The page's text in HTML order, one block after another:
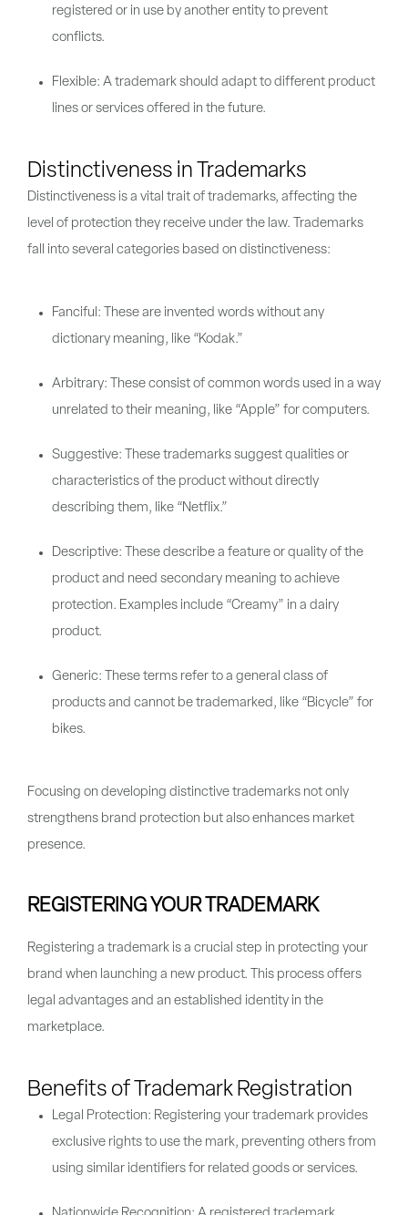
registered or in use by another entity to prevent
conflicts.
Flexible: A trademark should adapt to different product
lines or services offered in the future.
Distinctiveness in Trademarks
Distinctiveness is a vital trait of trademarks, affecting the
level of protection they receive under the law. Trademarks
fall into several categories based on distinctiveness:
Fanciful: These are invented words without any
dictionary meaning, like “Kodak.”
Arbitrary: These consist of common words used in a way
unrelated to their meaning, like “Apple” for computers.
Suggestive: These trademarks suggest qualities or
characteristics of the product without directly
describing them, like “Netflix.”
Descriptive: These describe a feature or quality of the
product and need secondary meaning to achieve
protection. Examples include “Creamy” in a dairy
product.
Generic: These terms refer to a general class of
products and cannot be trademarked, like “Bicycle” for
bikes.
Focusing on developing distinctive trademarks not only
strengthens brand protection but also enhances market
presence.
REGISTERING YOUR TRADEMARK
Registering a trademark is a crucial step in protecting your
brand when launching a new product. This process offers
legal advantages and an established identity in the
marketplace.
Benefits of Trademark Registration
Legal Protection: Registering your trademark provides
exclusive rights to use the mark, preventing others from
using similar identifiers for related goods or services.